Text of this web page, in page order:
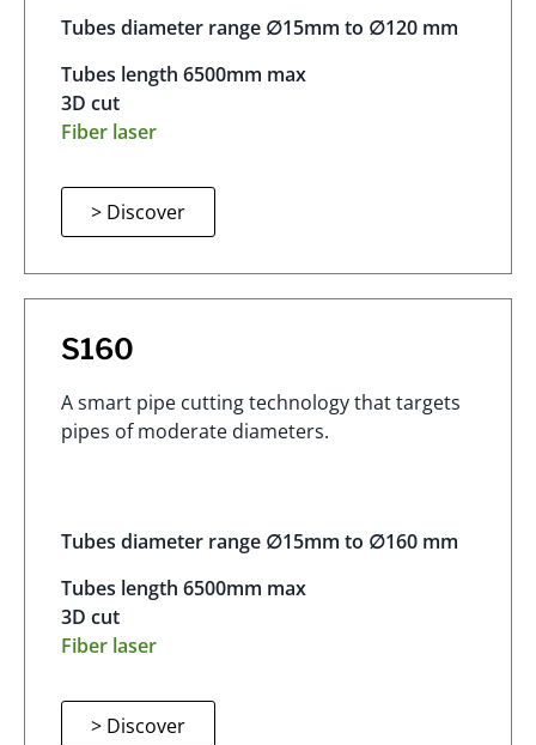
Tubes diameter range ∅15mm to ∅120 mm
Tubes length 6500mm max
3D cut
Fiber laser
> Discover
S160
A smart pipe cutting technology that targets
pipes of moderate diameters.
Tubes diameter range ∅15mm to ∅160 mm
Tubes length 6500mm max
3D cut
Fiber laser
> Discover